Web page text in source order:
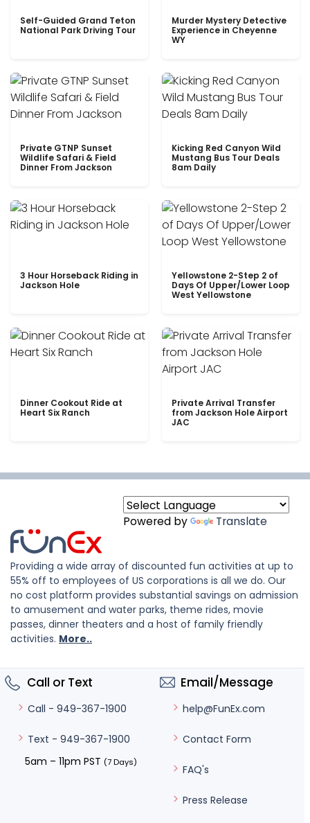
Self-Guided Grand Teton
National Park Driving Tour
Murder Mystery Detective
Experience in Cheyenne
WY
Private GTNP Sunset
Wildlife Safari & Field
Dinner From Jackson
Kicking Red Canyon Wild
Mustang Bus Tour Deals
8am Daily
3 Hour Horseback Riding in
Jackson Hole
Yellowstone 2-Step 2 of
Days Of Upper/Lower Loop
West Yellowstone
Dinner Cookout Ride at
Heart Six Ranch
Private Arrival Transfer
from Jackson Hole Airport
JAC
Powered by Translate
Providing a wide array of discounted fun activities at up to
55% off to employees of US corporations is all we do. Our
no cost platform provides substantial savings on admission
to amusement and water parks, theme rides, movie
passes, dinner theaters and a host of family friendly
activities. More..
Call or Text
Call - 949-367-1900
Text - 949-367-1900
5am – 11pm PST (7 Days)
Email/Message
help@FunEx.com
Contact Form
FAQ's
Press Release